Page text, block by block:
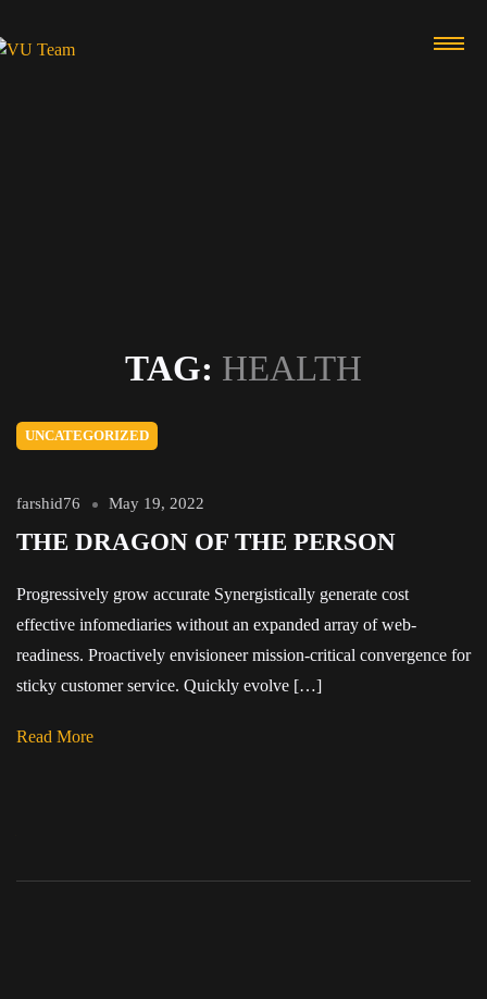
TAG: HEALTH
UNCATEGORIZED
farshid76 May 19, 2022
THE DRAGON OF THE PERSON
Progressively grow accurate Synergistically generate cost
effective infomediaries without an expanded array of web-
readiness. Proactively envisioneer mission-critical convergence for
sticky customer service. Quickly evolve […]
Read More